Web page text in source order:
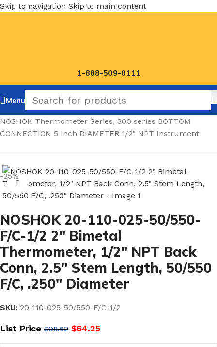
Skip to navigation Skip to main content
1-888-509-0111
Menu
/
NOSHOK Thermometer Series, 300 series BOTTOM
CONNECTION 5 Inch DIAMETER 1/2" NPT Instrument
-35%
Click to enlarge
NOSHOK 20-110-025-50/550-
F/C-1/2 2″ Bimetal
Thermometer, 1/2″ NPT Back
Conn, 2.5″ Stem Length, 50/550
F/C, .250″ Diameter
SKU: 20-110-025-50/550-F/C-1/2
List Price $98.62 $64.25